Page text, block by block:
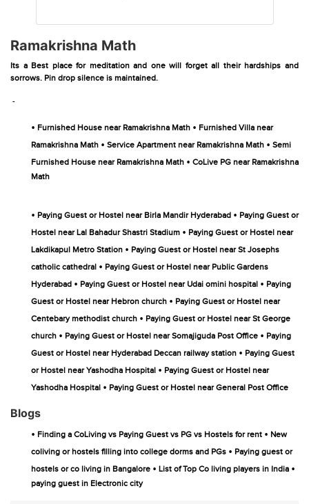
Ramakrishna Math
Its a Best place for meditation and one will forget all their hardships and
sorrows. Pin drop silence is maintained.
-
• Furnished House near Ramakrishna Math • Furnished Villa near
Ramakrishna Math • Service Apartment near Ramakrishna Math • Semi
Furnished House near Ramakrishna Math • CoLive PG near Ramakrishna
Math
• Paying Guest or Hostel near Birla Mandir Hyderabad • Paying Guest or
Hostel near Lal Bahadur Shastri Stadium • Paying Guest or Hostel near
Lakdikapul Metro Station • Paying Guest or Hostel near St Josephs
catholic cathedral • Paying Guest or Hostel near Public Gardens
Hyderabad • Paying Guest or Hostel near Udai omini hospital • Paying
Guest or Hostel near Hebron church • Paying Guest or Hostel near
Centebary methodist church • Paying Guest or Hostel near St George
church • Paying Guest or Hostel near Somajiguda Post Office • Paying
Guest or Hostel near Hyderabad Deccan railway station • Paying Guest
or Hostel near Yashodha Hospital • Paying Guest or Hostel near
Yashodha Hospital • Paying Guest or Hostel near General Post Office
Blogs
• Finding a CoLiving vs Paying Guest vs PG vs Hostels for rent • New
coliving or hostels filling into college dorms and PGs • Paying guest or
hostels or co living in Bangalore • List of Top Co living players in India •
paying guest in Electronic city